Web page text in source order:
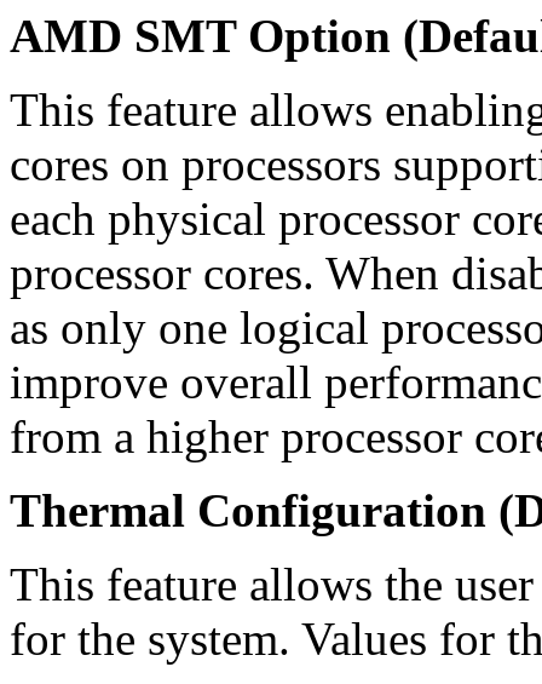
AMD SMT Option
This feature allows
cores on processors
each physical processor
processor cores. When
as only one logical
improve overall
from a higher processor
Thermal Configuration
This feature allows the
for the system. Values for